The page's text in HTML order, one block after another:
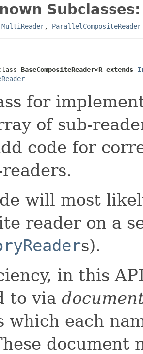
Subclasses:
MultiReader, ParallelCompositeReader
BaseCompositeReader<R extends
for
of sub-
code for
will most
reader on a
s).
in this
to via
which each
document